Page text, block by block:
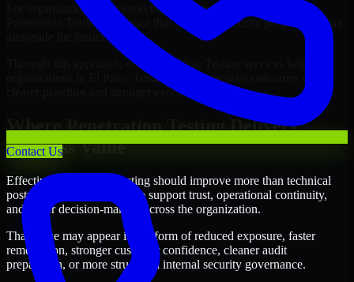
Contact Us
For organizations with evolving needs, we provide continued
Penetration Testing guidance that helps the security program mature
alongside the business.
Through this approach, our Penetration Testing services help
organizations in El Paso, Texas improve security outcomes with
clearer priorities and stronger execution.
Where Penetration Testing Delivers
Business Value
Effective Penetration Testing should improve more than technical
posture alone. It should also support trust, operational continuity,
and better decision-making across the organization.
That value may appear in the form of reduced exposure, faster
remediation, stronger customer confidence, cleaner audit
preparation, or more structured internal security governance.